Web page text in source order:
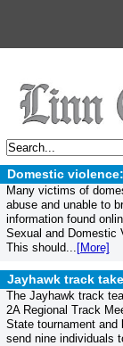
Domestic
Many victims of
abuse and unable to
information found
Sexual and Domestic
This should... [More]
Jayhawk track
The Jayhawk track
2A Regional Track
State tournament and
send nine individuals